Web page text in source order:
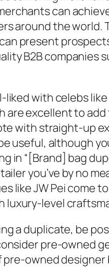
can
around the
present
B2B
liked with celebs
are excellent to
with straight-up
useful, although
in “[Brand] bag
you’ve by no
like JW Pei come
luxury-level
a duplicate, be
pre-owned
pre-owned